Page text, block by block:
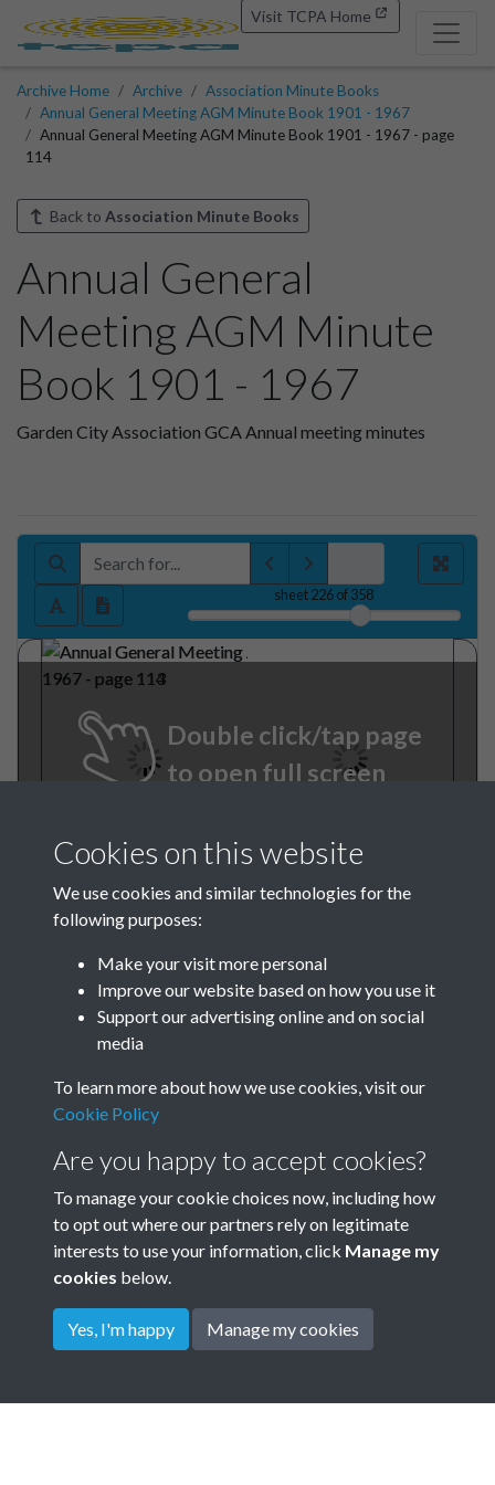
Visit TCPA Home
Archive Home Archive
Association Minute Books
Annual General Meeting AGM Minute Book 1901 - 1967
Annual General Meeting AGM Minute Book 1901 - 1967 - page
114
Back to Association Minute Books
Annual General
Meeting AGM Minute
Book 1901 - 1967
Garden City Association GCA Annual meeting minutes
sheet226of 358
Double click/tap page
to open full screen
Annual General Meeting AGM
Minute Book 1901 - 1967 -
page 114
Garden City Association GCA Annual meeting minutes
Tags
Ebenezer Howard Memorial Medal
Cookies on this website
We use cookies and similar technologies for the
following purposes:
Make your visit more personal
Improve our website based on how you use it
Support our advertising online and on social
media
To learn more about how we use cookies, visit our
Cookie Policy
Are you happy to accept cookies?
To manage your cookie choices now, including how
to opt out where our partners rely on legitimate
interests to use your information, click Manage my
cookies below.
Yes, I'm happy Manage my cookies